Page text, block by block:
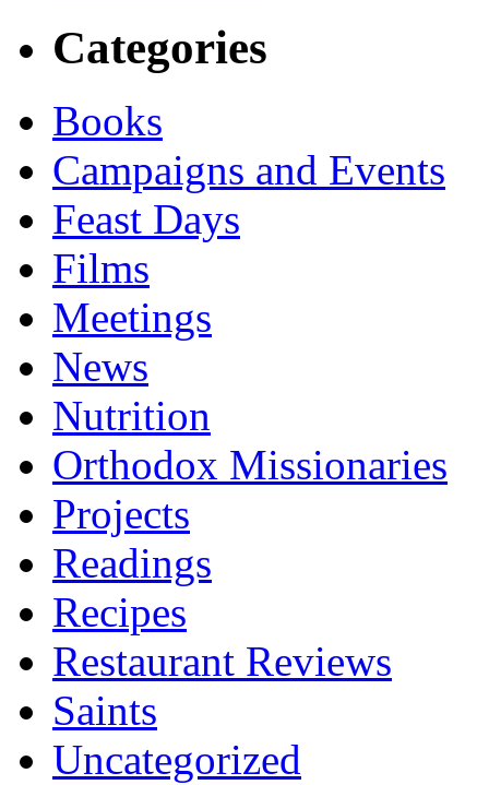
Categories
Books
Campaigns and Events
Feast Days
Films
Meetings
News
Nutrition
Orthodox Missionaries
Projects
Readings
Recipes
Restaurant Reviews
Saints
Uncategorized